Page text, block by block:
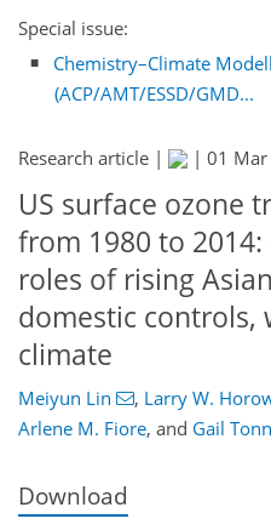
Special issue:
Chemistry–Climate
(ACP/AMT/ESSD/GMD...
Research article | | 01
US surface ozone
from 1980 to
roles of rising
domestic controls,
climate
Meiyun Lin , Larry W.
Arlene M. Fiore, and Gail
Download